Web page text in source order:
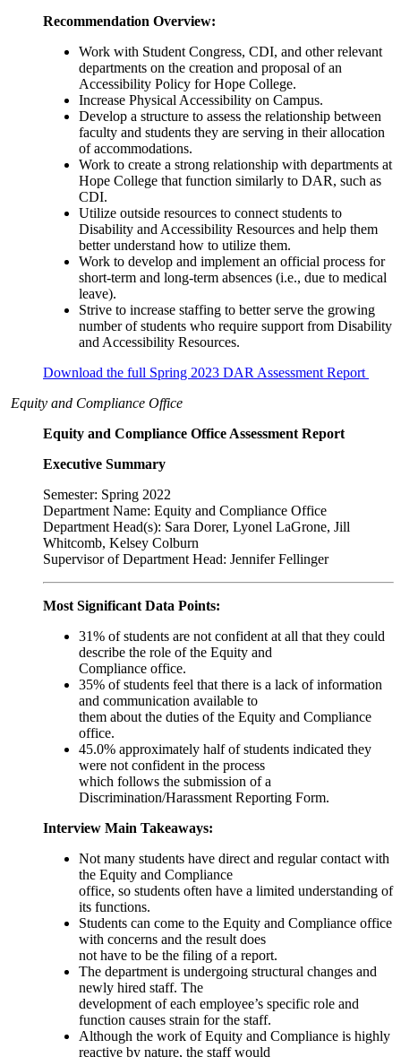
Recommendation Overview:
Work with Student Congress, CDI, and other relevant
departments on the creation and proposal of an
Accessibility Policy for Hope College.
Increase Physical Accessibility on Campus.
Develop a structure to assess the relationship between
faculty and students they are serving in their allocation
of accommodations.
Work to create a strong relationship with departments at
Hope College that function similarly to DAR, such as
CDI.
Utilize outside resources to connect students to
Disability and Accessibility Resources and help them
better understand how to utilize them.
Work to develop and implement an official process for
short-term and long-term absences (i.e., due to medical
leave).
Strive to increase staffing to better serve the growing
number of students who require support from Disability
and Accessibility Resources.
Download the full Spring 2023 DAR Assessment Report
Equity and Compliance Office
Equity and Compliance Office Assessment Report
Executive Summary
Semester: Spring 2022
Department Name: Equity and Compliance Office
Department Head(s): Sara Dorer, Lyonel LaGrone, Jill
Whitcomb, Kelsey Colburn
Supervisor of Department Head: Jennifer Fellinger
Most Significant Data Points:
31% of students are not confident at all that they could
describe the role of the Equity and
Compliance office.
35% of students feel that there is a lack of information
and communication available to
them about the duties of the Equity and Compliance
office.
45.0% approximately half of students indicated they
were not confident in the process
which follows the submission of a
Discrimination/Harassment Reporting Form.
Interview Main Takeaways:
Not many students have direct and regular contact with
the Equity and Compliance
office, so students often have a limited understanding of
its functions.
Students can come to the Equity and Compliance office
with concerns and the result does
not have to be the filing of a report.
The department is undergoing structural changes and
newly hired staff. The
development of each employee’s specific role and
function causes strain for the staff.
Although the work of Equity and Compliance is highly
reactive by nature, the staff would